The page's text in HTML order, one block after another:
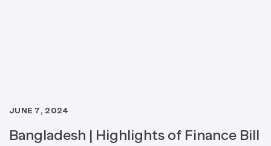
JUNE 7, 2024
Bangladesh | Highlights of Finance Bill